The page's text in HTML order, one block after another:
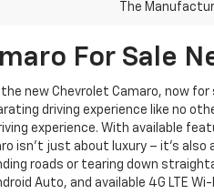
The
For Sale
new Chevrolet Camaro, now
driving experience like no
experience. With available
isn't just about luxury – it's also
roads or tearing down
Auto, and available 4G LTE